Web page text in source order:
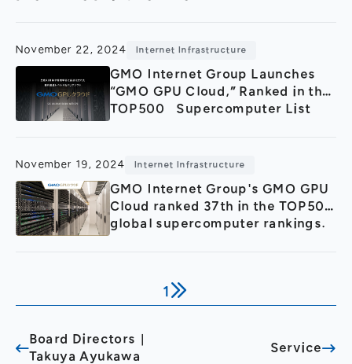
Meet Our People
RegionalRecruitment
Career & Part-TimeRecruitment
New Graduate
November 22, 2024 Internet Infrastructure
GMO Internet Group Launches
“GMO GPU Cloud,” Ranked in the
TOP500 Supercomputer List
November 19, 2024 Internet Infrastructure
GMO Internet Group's GMO GPU
Cloud ranked 37th in the TOP500
global supercomputer rankings.
1
Board Directors｜
Takuya Ayukawa
Service